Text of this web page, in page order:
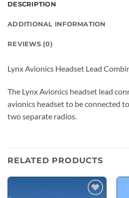
DESCRIPTION
ADDITIONAL INFORMATION
REVIEWS (0)
Lynx Avionics Headset Lead
The Lynx Avionics headset lead
avionics headset to be connected
two separate radios.
RELATED PRODUCTS